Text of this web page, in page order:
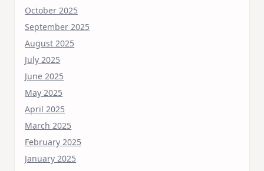
October 2025
September 2025
August 2025
July 2025
June 2025
May 2025
April 2025
March 2025
February 2025
January 2025